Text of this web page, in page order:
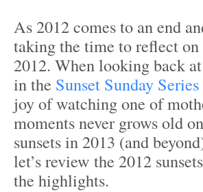
As 2012 comes to an end
taking the time to reflect on
2012. When looking back
in the Sunset Sunday Series
joy of watching one of
moments never grows old
sunsets in 2013 (and
let’s review the 2012
the highlights.